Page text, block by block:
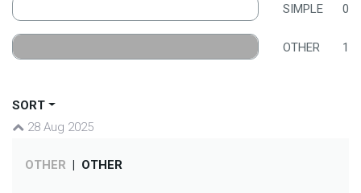
SIMPLE 0
OTHER 1
SORT
28 Aug 2025
OTHER | OTHER